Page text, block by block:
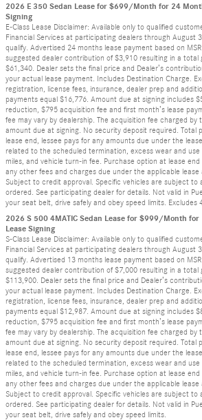
2026 E 350 Sedan Lease for $699/Month for 24
Signing
E-Class Lease Disclaimer: Available only to qualified
Financial Services at participating dealers through August
qualify. Advertised 24 months lease payment based on
suggested dealer contribution of $3,910 resulting in a total
$61,340. Dealer sets the final price and Dealer’s
your actual lease payment. Includes Destination Charge.
registration, license fees, insurance, dealer prep and
payments equal $16,776. Amount due at signing includes
reduction, $795 acquisition fee and first month’s lease
fee may vary by dealership. The acquisition fee charged
amount due at signing. No security deposit required. Total
lease end, lessee pays for any amounts due under the
related to the scheduled termination, excess wear and
miles, and vehicle turn-in fee. Purchase option at lease
any other fees and charges due under the applicable lease
Subject to credit approval. Specific vehicles are subject to
ordered. See participating dealer for details. Not valid in
your seat belt, drive safely and obey speed limits. Excludes
2026 S 500 4MATIC Sedan Lease for $999/Month
Lease Signing
S-Class Lease Disclaimer: Available only to qualified
Financial Services at participating dealers through August
qualify. Advertised 13 months lease payment based on
suggested dealer contribution of $7,000 resulting in a total
$113,900. Dealer sets the final price and Dealer’s
your actual lease payment. Includes Destination Charge.
registration, license fees, insurance, dealer prep and
payments equal $12,987. Amount due at signing includes
reduction, $795 acquisition fee and first month’s lease
fee may vary by dealership. The acquisition fee charged
amount due at signing. No security deposit required. Total
lease end, lessee pays for any amounts due under the
related to the scheduled termination, excess wear and
miles, and vehicle turn-in fee. Purchase option at lease
any other fees and charges due under the applicable lease
Subject to credit approval. Specific vehicles are subject to
ordered. See participating dealer for details. Not valid in
your seat belt, drive safely and obey speed limits.